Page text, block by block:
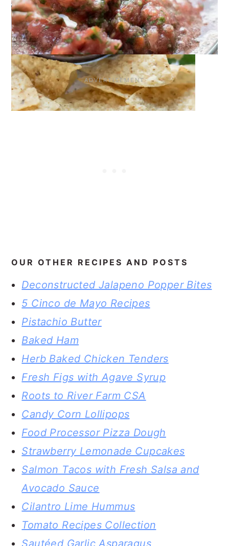
OUR OTHER RECIPES AND POSTS
Deconstructed Jalapeno Popper Bites
5 Cinco de Mayo Recipes
Pistachio Butter
Baked Ham
Herb Baked Chicken Tenders
Fresh Figs with Agave Syrup
Roots to River Farm CSA
Candy Corn Lollipops
Food Processor Pizza Dough
Strawberry Lemonade Cupcakes
Salmon Tacos with Fresh Salsa and
Avocado Sauce
Cilantro Lime Hummus
Tomato Recipes Collection
Sautéed Garlic Asparagus